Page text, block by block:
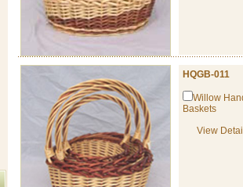
HQGB-011
Willow
Baskets
View